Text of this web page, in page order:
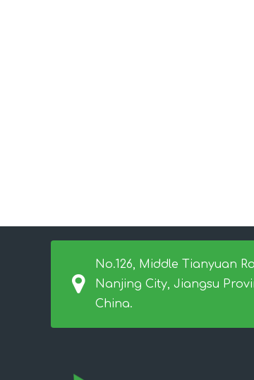
No.126, Middle Tianyuan
Nanjing City, Jiangsu
China.